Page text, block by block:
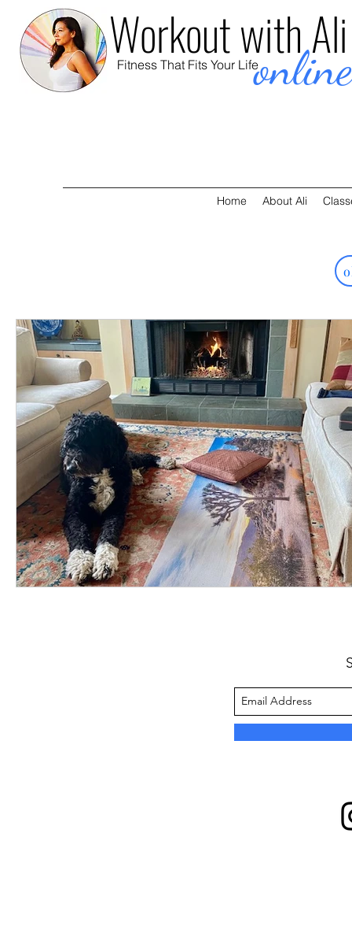
online
Workout with Ali
Fitness That Fits Your Life
Home About Ali